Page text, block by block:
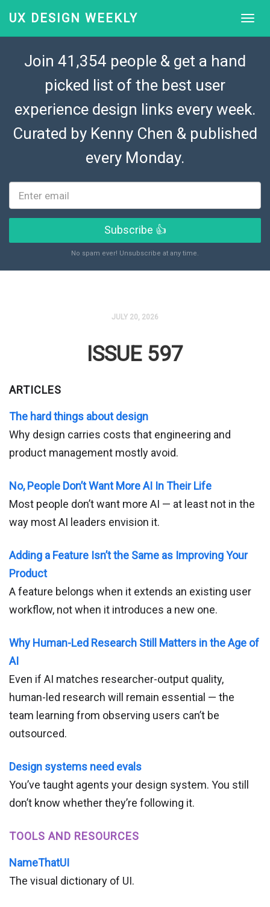
UX DESIGN WEEKLY
Join 41,354 people & get a hand
picked list of the best user
experience design links every week.
Curated by Kenny Chen & published
every Monday.
Subscribe 👍
No spam ever! Unsubscribe at any time.
JULY 20, 2026
ISSUE 597
ARTICLES
The hard things about design
Why design carries costs that engineering and
product management mostly avoid.
No, People Don’t Want More AI In Their Life
Most people don’t want more AI — at least not in the
way most AI leaders envision it.
Adding a Feature Isn’t the Same as Improving Your
Product
A feature belongs when it extends an existing user
workflow, not when it introduces a new one.
Why Human-Led Research Still Matters in the Age of
AI
Even if AI matches researcher-output quality,
human-led research will remain essential — the
team learning from observing users can’t be
outsourced.
Design systems need evals
You’ve taught agents your design system. You still
don’t know whether they’re following it.
TOOLS AND RESOURCES
NameThatUI
The visual dictionary of UI.